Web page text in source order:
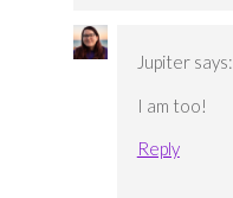
Jupiter says:
I am too!
Reply